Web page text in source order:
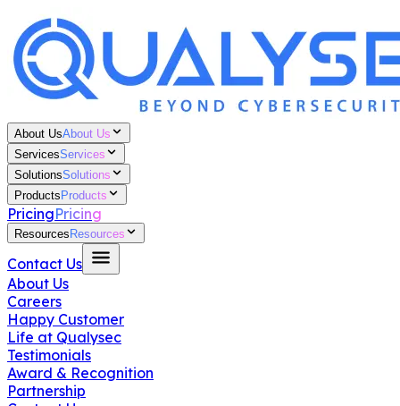
About UsAbout Us
ServicesServices
SolutionsSolutions
Products Products
PricingPricing
Resources Resources
Contact Us
About Us
Careers
Happy Customer
Life at Qualysec
Testimonials
Award & Recognition
Partnership